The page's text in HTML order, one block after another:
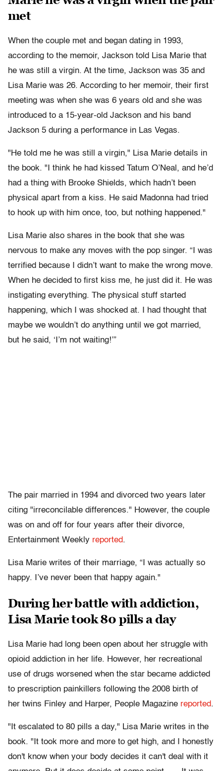
met
When the couple met and began dating in 1993,
according to the memoir, Jackson told Lisa Marie that
he was still a virgin. At the time, Jackson was 35 and
Lisa Marie was 26. According to her memoir, their first
meeting was when she was 6 years old and she was
introduced to a 15-year-old Jackson and his band
Jackson 5 during a performance in Las Vegas.
"He told me he was still a virgin," Lisa Marie details in
the book. "I think he had kissed Tatum O’Neal, and he’d
had a thing with Brooke Shields, which hadn’t been
physical apart from a kiss. He said Madonna had tried
to hook up with him once, too, but nothing happened."
Lisa Marie also shares in the book that she was
nervous to make any moves with the pop singer. “I was
terrified because I didn’t want to make the wrong move.
When he decided to first kiss me, he just did it. He was
instigating everything. The physical stuff started
happening, which I was shocked at. I had thought that
maybe we wouldn’t do anything until we got married,
but he said, ‘I’m not waiting!’”
The pair married in 1994 and divorced two years later
citing "irreconcilable differences." However, the couple
was on and off for four years after their divorce,
Entertainment Weekly reported.
Lisa Marie writes of their marriage, “I was actually so
happy. I’ve never been that happy again."
During her battle with addiction,
Lisa Marie took 80 pills a day
Lisa Marie had long been open about her struggle with
opioid addiction in her life. However, her recreational
use of drugs worsened when the star became addicted
to prescription painkillers following the 2008 birth of
her twins Finley and Harper, People Magazine reported.
"It escalated to 80 pills a day," Lisa Marie writes in the
book. "It took more and more to get high, and I honestly
don't know when your body decides it can't deal with it